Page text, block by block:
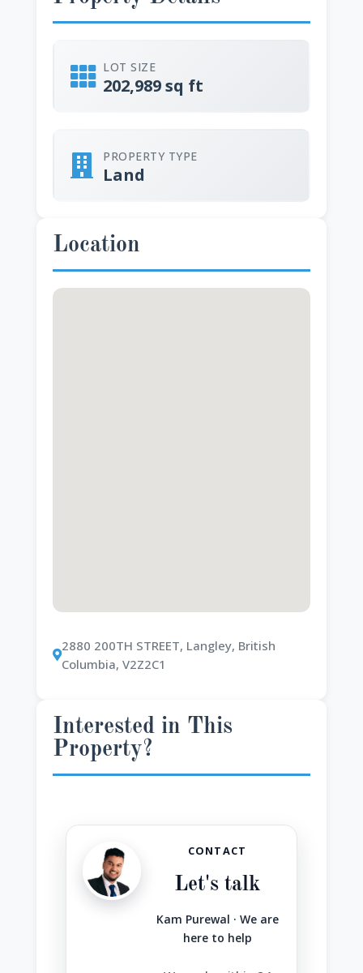
LOT SIZE
202,989 sq ft
PROPERTY TYPE
Land
Location
2880 200TH STREET, Langley, British
Columbia, V2Z2C1
Interested in This
Property?
CONTACT
Let's talk
Kam Purewal · We are
here to help